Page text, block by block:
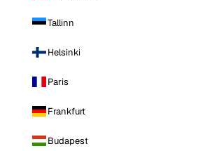
Tallinn
Helsinki
Paris
Frankfurt
Budapest